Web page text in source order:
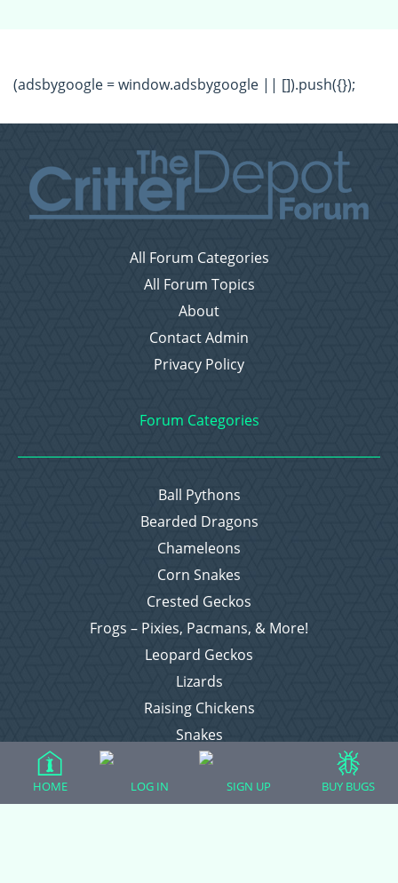
(adsbygoogle = window.adsbygoogle || []).push({});
All Forum Categories
All Forum Topics
About
Contact Admin
Privacy Policy
Forum Categories
Ball Pythons
Bearded Dragons
Chameleons
Corn Snakes
Crested Geckos
Frogs – Pixies, Pacmans, & More!
Leopard Geckos
Lizards
Raising Chickens
Snakes
Everything Else
HOME LOG IN SIGN UP BUY BUGS